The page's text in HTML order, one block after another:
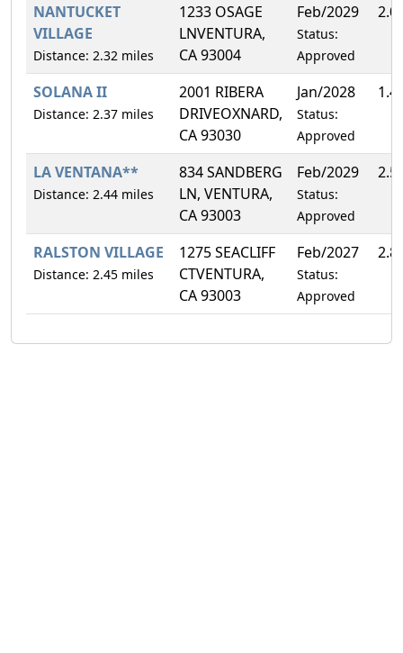
NANTUCKET
VILLAGE
Distance: 2.32 miles
1233 OSAGE
LNVENTURA,
CA 93004
Feb/2029
Status:
Approved
SOLANA II
Distance: 2.37 miles
2001 RIBERA
DRIVEOXNARD,
CA 93030
Jan/2028
Status:
Approved
LA VENTANA**
Distance: 2.44 miles
834 SANDBERG
LN, VENTURA,
CA 93003
Feb/2029
Status:
Approved
RALSTON VILLAGE
Distance: 2.45 miles
1275 SEACLIFF
CTVENTURA,
CA 93003
Feb/2027
Status:
Approved